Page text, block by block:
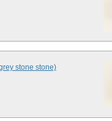
stone stone)